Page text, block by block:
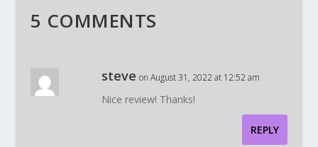
5 COMMENTS
steve on August 31, 2022 at 12:52 am
Nice review! Thanks!
REPLY